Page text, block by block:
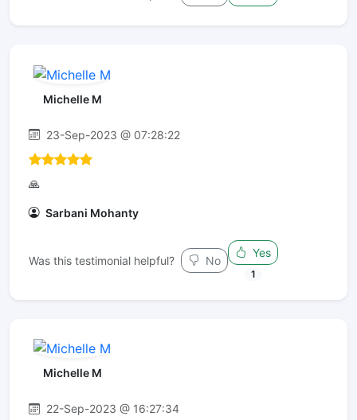
Michelle M
23-Sep-2023 @ 07:28:22
🙏
Sarbani Mohanty
Was this testimonial helpful? No
Yes
1
Michelle M
22-Sep-2023 @ 16:27:34